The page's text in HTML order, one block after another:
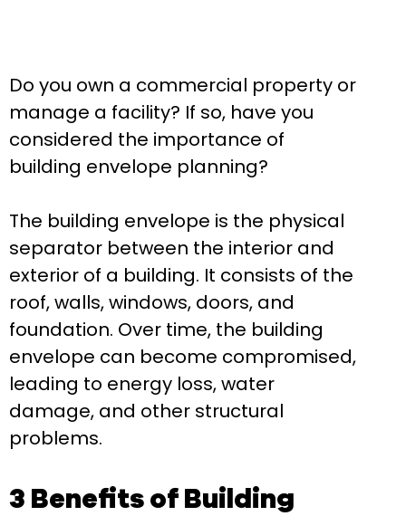
Do you own a commercial property or
manage a facility? If so, have you
considered the importance of
building envelope planning?
The building envelope is the physical
separator between the interior and
exterior of a building. It consists of the
roof, walls, windows, doors, and
foundation. Over time, the building
envelope can become compromised,
leading to energy loss, water
damage, and other structural
problems.
3 Benefits of Building